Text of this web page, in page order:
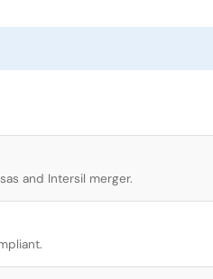
and Intersil merger.